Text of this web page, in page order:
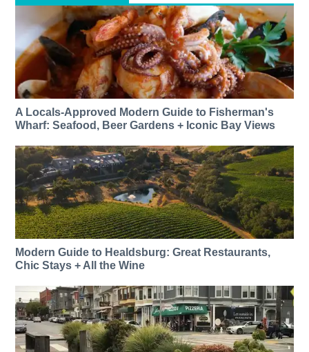
A Locals-Approved Modern Guide to Fisherman's
Wharf: Seafood, Beer Gardens + Iconic Bay Views
Modern Guide to Healdsburg: Great Restaurants,
Chic Stays + All the Wine